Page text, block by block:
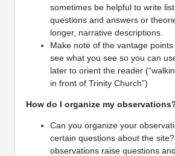
sometimes be helpful to write
questions and answers or
longer, narrative descriptions.
Make note of the vantage
see what you see so you can
later to orient the reader
in front of Trinity Church”)
How do I organize my
Can you organize your
certain questions about the
observations raise questions